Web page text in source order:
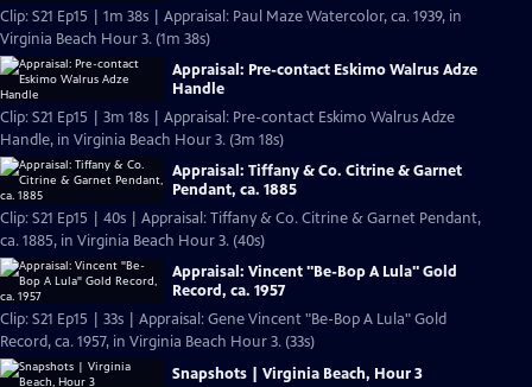
Clip: S21 Ep15 | 1m 38s | Appraisal: Paul Maze Watercolor, ca. 1939, in
Virginia Beach Hour 3. (1m 38s)
Appraisal: Pre-contact Eskimo Walrus Adze
Handle
Clip: S21 Ep15 | 3m 18s | Appraisal: Pre-contact Eskimo Walrus Adze
Handle, in Virginia Beach Hour 3. (3m 18s)
Appraisal: Tiffany & Co. Citrine & Garnet
Pendant, ca. 1885
Clip: S21 Ep15 | 40s | Appraisal: Tiffany & Co. Citrine & Garnet Pendant,
ca. 1885, in Virginia Beach Hour 3. (40s)
Appraisal: Vincent "Be-Bop A Lula" Gold
Record, ca. 1957
Clip: S21 Ep15 | 33s | Appraisal: Gene Vincent "Be-Bop A Lula" Gold
Record, ca. 1957, in Virginia Beach Hour 3. (33s)
Snapshots | Virginia Beach, Hour 3